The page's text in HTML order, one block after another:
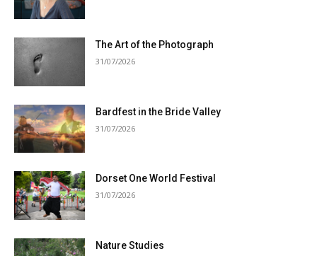
The Art of the Photograph
31/07/2026
Bardfest in the Bride Valley
31/07/2026
Dorset One World Festival
31/07/2026
Nature Studies